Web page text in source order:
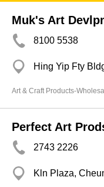
Art & Craft Products-
Muk's Art
8100 5538
Hing Yip Fty
Art & Craft Products-
Perfect Art
2743 2226
Kln Plaza,